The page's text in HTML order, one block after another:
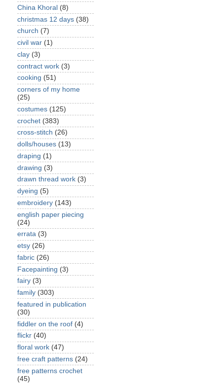
China Khoral (8)
christmas 12 days (38)
church (7)
civil war (1)
clay (3)
contract work (3)
cooking (51)
corners of my home
(25)
costumes (125)
crochet (383)
cross-stitch (26)
dolls/houses (13)
draping (1)
drawing (3)
drawn thread work (3)
dyeing (5)
embroidery (143)
english paper piecing
(24)
errata (3)
etsy (26)
fabric (26)
Facepainting (3)
fairy (3)
family (303)
featured in publication
(30)
fiddler on the roof (4)
flickr (40)
floral work (47)
free craft patterns (24)
free patterns crochet
(45)